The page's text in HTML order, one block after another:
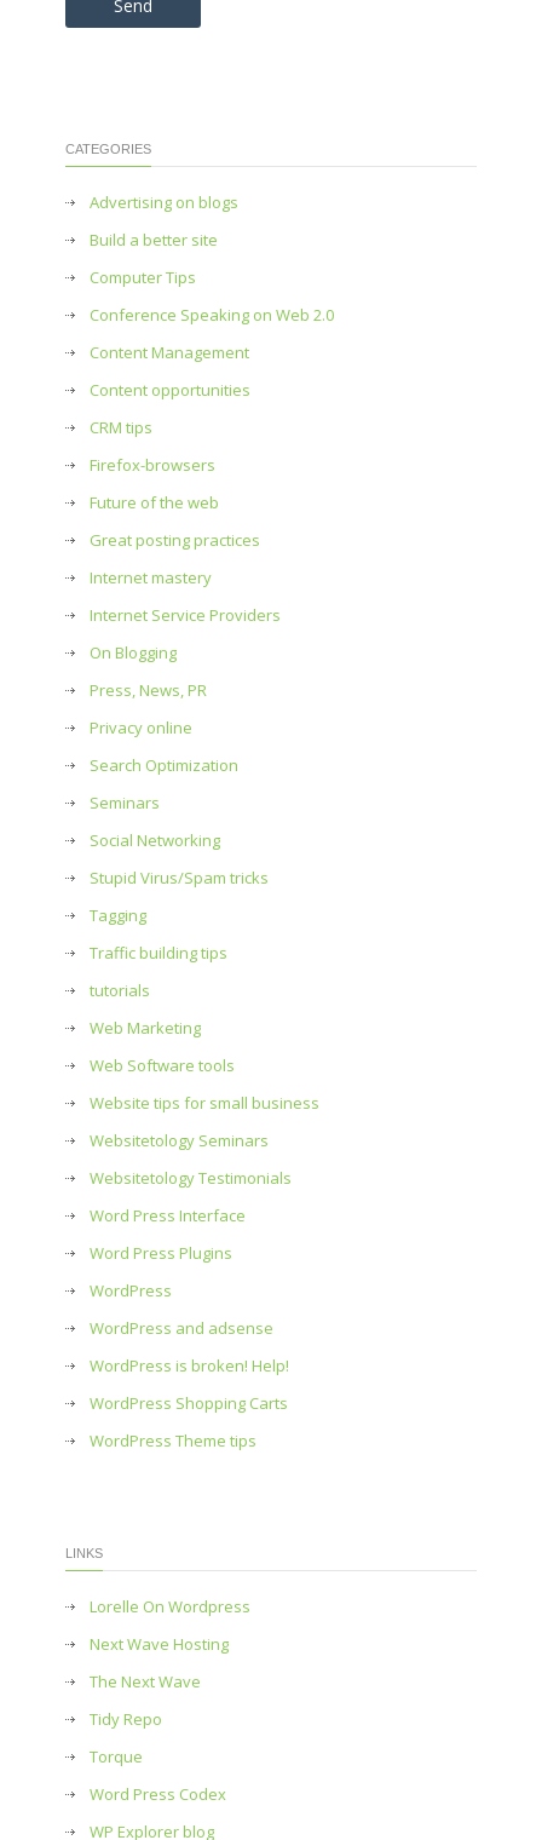
CATEGORIES
Advertising on blogs
Build a better site
Computer Tips
Conference Speaking on Web 2.0
Content Management
Content opportunities
CRM tips
Firefox-browsers
Future of the web
Great posting practices
Internet mastery
Internet Service Providers
On Blogging
Press, News, PR
Privacy online
Search Optimization
Seminars
Social Networking
Stupid Virus/Spam tricks
Tagging
Traffic building tips
tutorials
Web Marketing
Web Software tools
Website tips for small business
Websitetology Seminars
Websitetology Testimonials
Word Press Interface
Word Press Plugins
WordPress
WordPress and adsense
WordPress is broken! Help!
WordPress Shopping Carts
WordPress Theme tips
LINKS
Lorelle On Wordpress
Next Wave Hosting
The Next Wave
Tidy Repo
Torque
Word Press Codex
WP Explorer blog